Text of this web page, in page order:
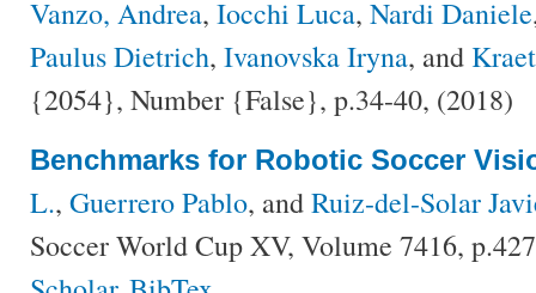
Vanzo, Andrea, Iocchi Luca, Nardi Daniele
Paulus Dietrich, Ivanovska Iryna, and
{2054}, Number {False}, p.34-40, (2018)
Benchmarks for Robotic Soccer
L., Guerrero Pablo, andRuiz-del-Solar
Soccer World Cup XV, Volume 7416,